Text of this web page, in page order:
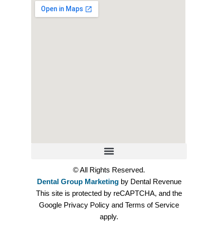
© All Rights Reserved.
Dental Group Marketingby Dental Revenue
This site is protected by reCAPTCHA, and the
Google Privacy Policy and Terms of Service
apply.